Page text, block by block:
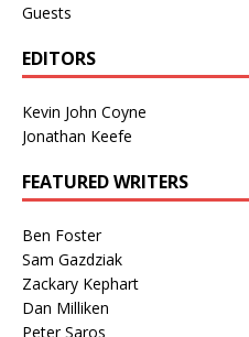
Guests
EDITORS
Kevin John Coyne
Jonathan Keefe
FEATURED WRITERS
Ben Foster
Sam Gazdziak
Zackary Kephart
Dan Milliken
Peter Saros